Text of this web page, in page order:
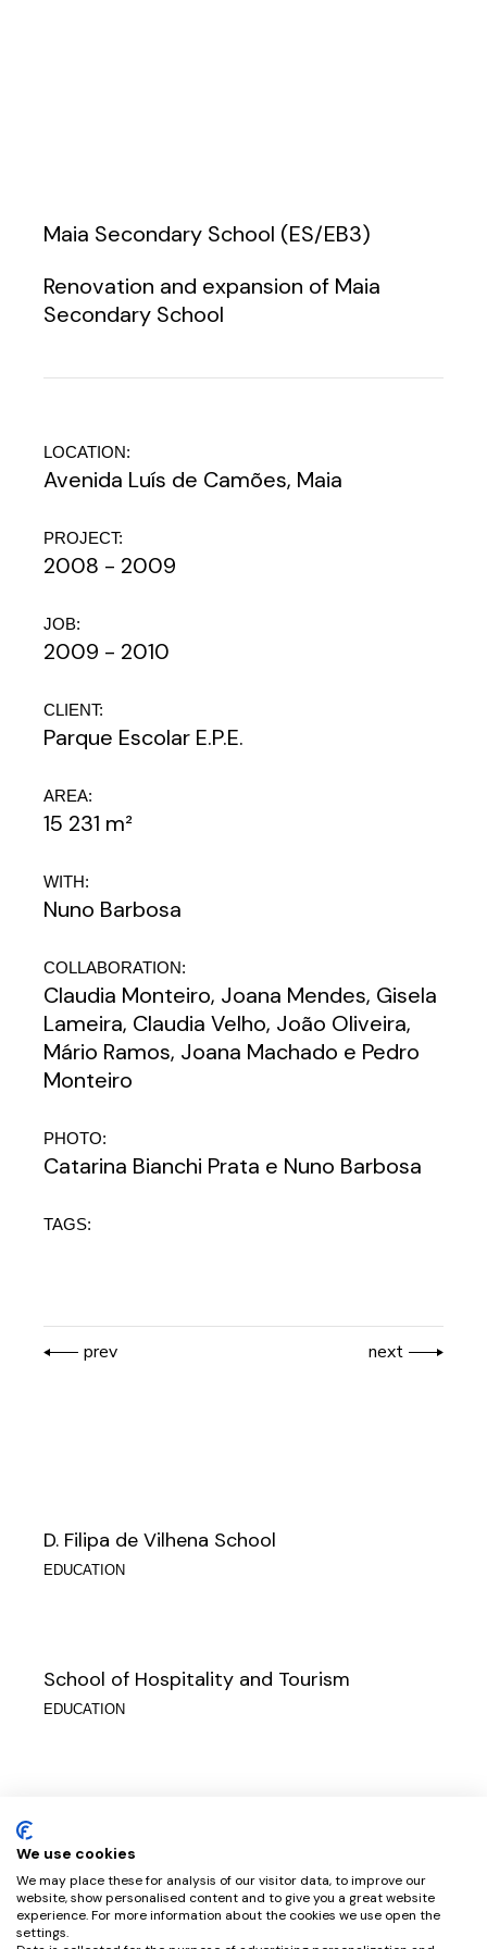
Maia Secondary School (ES/EB3)
Renovation and expansion of Maia
Secondary School
LOCATION:
Avenida Luís de Camões, Maia
PROJECT:
2008 - 2009
JOB:
2009 - 2010
CLIENT:
Parque Escolar E.P.E.
AREA:
15 231 m²
WITH:
Nuno Barbosa
COLLABORATION:
Claudia Monteiro, Joana Mendes, Gisela
Lameira, Claudia Velho, João Oliveira,
Mário Ramos, Joana Machado e Pedro
Monteiro
PHOTO:
Catarina Bianchi Prata e Nuno Barbosa
TAGS:
prev next
D. Filipa de Vilhena School
EDUCATION
School of Hospitality and Tourism
EDUCATION
EDUCATION
We use cookies
We may place these for analysis of our visitor data, to improve our
website, show personalised content and to give you a great website
experience. For more information about the cookies we use open the
settings.